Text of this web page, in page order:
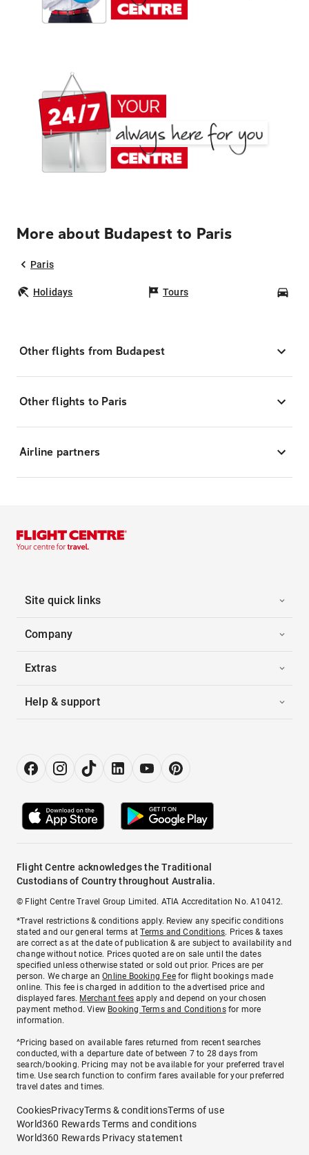
More about Budapest to Paris
Paris
Holidays Tours
Other flights from Budapest
Other flights to Paris
Airline partners
Site quick links
Company
Extras
Help & support
Flight Centre acknowledges the Traditional
Custodians of Country throughout Australia.
© Flight Centre Travel Group Limited. ATIA Accreditation No. A10412.
*Travel restrictions & conditions apply. Review any specific conditions
stated and our general terms atTerms and Conditions. Prices & taxes
are correct as at the date of publication & are subject to availability and
change without notice. Prices quoted are on sale until the dates
specified unless otherwise stated or sold out prior. Prices are per
person. We charge anOnline Booking Feefor flight bookings made
online. This fee is charged in addition to the advertised price and
displayed fares. Merchant fees apply and depend on your chosen
payment method. View Booking Terms and Conditionsfor more
information.
^Pricing based on available fares returned from recent searches
conducted, with a departure date of between 7 to 28 days from
search/booking. Pricing may not be available for your preferred travel
time. Use search function to confirm fares available for your preferred
travel dates and times.
CookiesPrivacyTerms & conditionsTerms of use
World360 Rewards Terms and conditions
World360 Rewards Privacy statement